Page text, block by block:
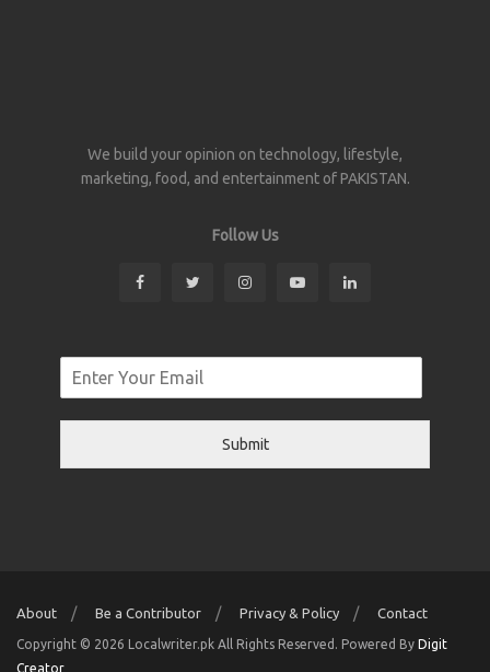
We build your opinion on technology, lifestyle,
marketing, food, and entertainment of PAKISTAN.
Follow Us
Submit
About Be a Contributor Privacy & Policy Contact
Copyright © 2026 Localwriter.pk All Rights Reserved. Powered By Digit
Creator